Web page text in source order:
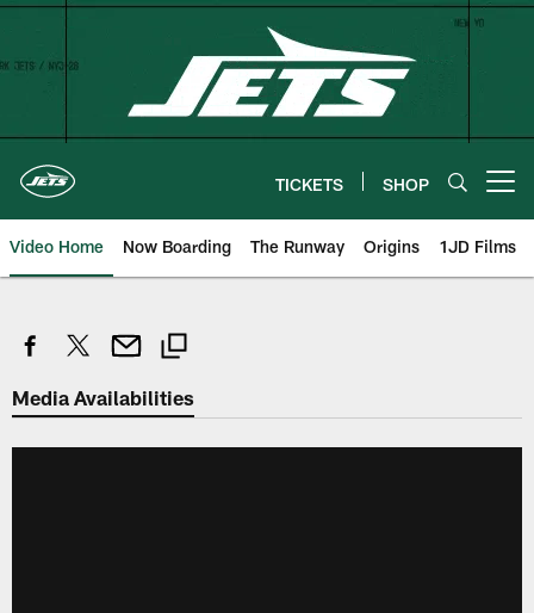
Skip
TICKETS SHOP
Video Home Now Boarding The Runway Origins 1JD Films
Media Availabilities